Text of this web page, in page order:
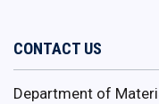
CONTACT US
Department of